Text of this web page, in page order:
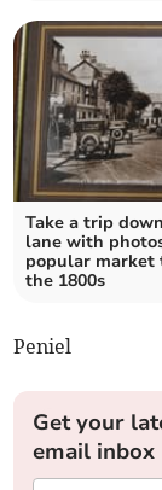
Take a trip
lane with
popular market
the 1800s
Peniel
Get your
email inbox